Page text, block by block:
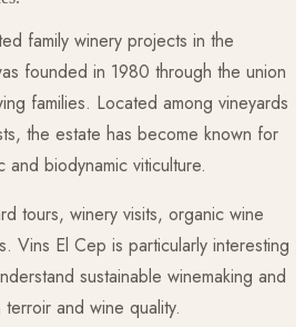
family winery projects in the
founded in 1980 through the union
families. Located among vineyards
the estate has become known for
and biodynamic viticulture.
tours, winery visits, organic wine
Vins El Cep is particularly interesting
sustainable winemaking and
and wine quality.